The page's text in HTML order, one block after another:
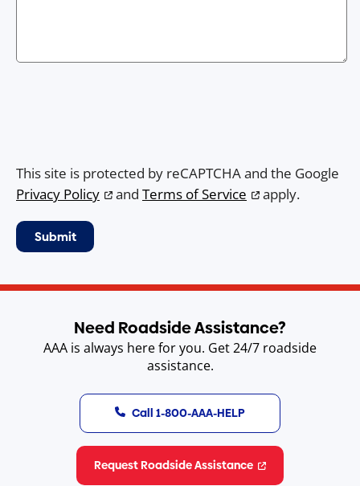
This site is protected by reCAPTCHA and the Google
Privacy Policy
and Terms of Service apply.
Need Roadside Assistance?
AAA is always here for you. Get 24/7 roadside
assistance.
Call 1-800-AAA-HELP
Request Roadside Assistance